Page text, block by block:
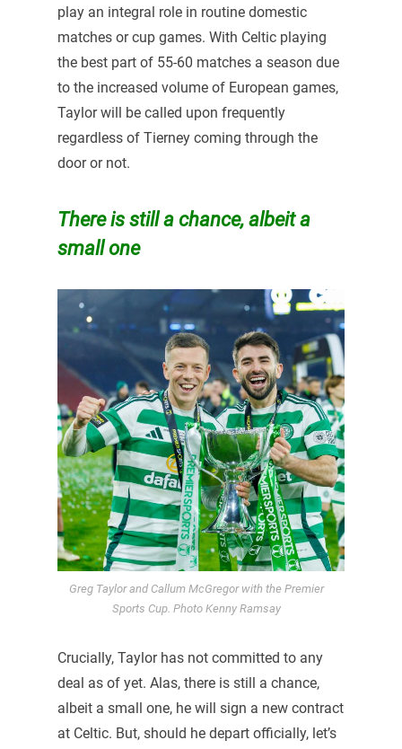
play an integral role in routine domestic
matches or cup games. With Celtic playing
the best part of 55-60 matches a season due
to the increased volume of European games,
Taylor will be called upon frequently
regardless of Tierney coming through the
door or not.
There is still a chance, albeit a
small one
Greg Taylor and Callum McGregor with the Premier
Sports Cup. Photo Kenny Ramsay
Crucially, Taylor has not committed to any
deal as of yet. Alas, there is still a chance,
albeit a small one, he will sign a new contract
at Celtic. But, should he depart officially, let’s